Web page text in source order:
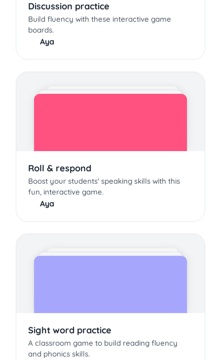
Discussion practice
Build fluency with these interactive game
boards.
Aya
Roll & respond
Boost your students' speaking skills with this
fun, interactive game.
Aya
Sight word practice
A classroom game to build reading fluency
and phonics skills.